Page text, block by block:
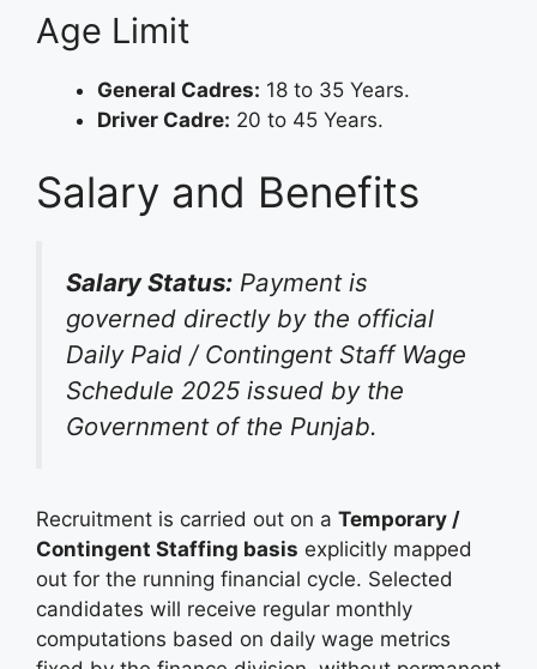
Age Limit
General Cadres: 18 to 35 Years.
Driver Cadre: 20 to 45 Years.
Salary and Benefits
Salary Status: Payment is
governed directly by the official
Daily Paid / Contingent Staff Wage
Schedule 2025 issued by the
Government of the Punjab.
Recruitment is carried out on a Temporary /
Contingent Staffing basis explicitly mapped
out for the running financial cycle. Selected
candidates will receive regular monthly
computations based on daily wage metrics